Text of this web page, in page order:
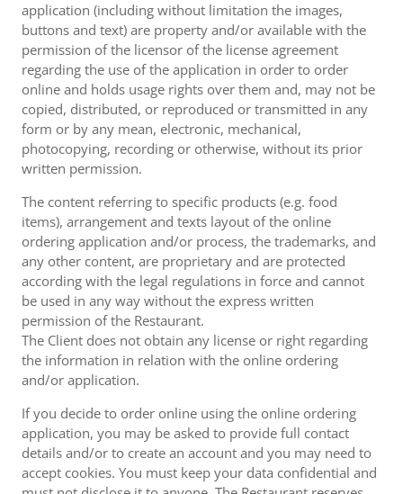
application (including without limitation the images,
buttons and text) are property and/or available with the
permission of the licensor of the license agreement
regarding the use of the application in order to order
online and holds usage rights over them and, may not be
copied, distributed, or reproduced or transmitted in any
form or by any mean, electronic, mechanical,
photocopying, recording or otherwise, without its prior
written permission.
The content referring to specific products (e.g. food
items), arrangement and texts layout of the online
ordering application and/or process, the trademarks, and
any other content, are proprietary and are protected
according with the legal regulations in force and cannot
be used in any way without the express written
permission of the Restaurant.
The Client does not obtain any license or right regarding
the information in relation with the online ordering
and/or application.
If you decide to order online using the online ordering
application, you may be asked to provide full contact
details and/or to create an account and you may need to
accept cookies. You must keep your data confidential and